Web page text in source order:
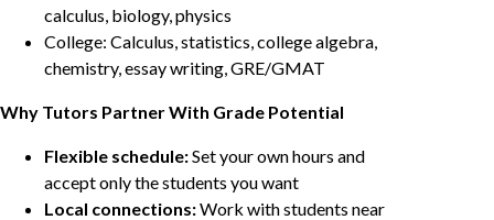
calculus, biology, physics
College: Calculus, statistics, college algebra,
chemistry, essay writing, GRE/GMAT
Why Tutors Partner With Grade Potential
Flexible schedule:Set your own hours and
accept only the students you want
Local connections:Work with students near